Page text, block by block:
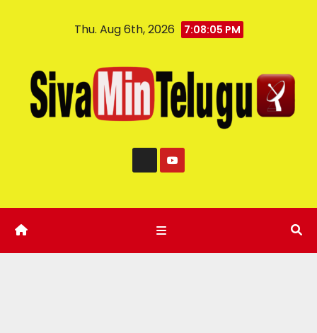
Thu. Aug 6th, 2026 7:08:06 PM